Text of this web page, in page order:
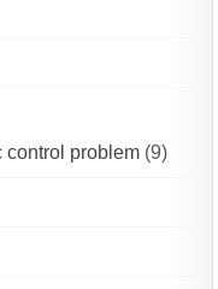
control problem (9)